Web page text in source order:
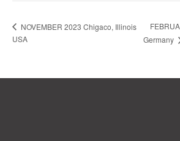
NOVEMBER 2023 Chigaco, Illinois
USA
Germany